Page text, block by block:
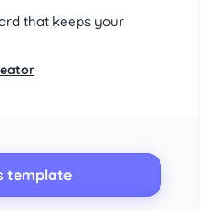
template
that keeps your